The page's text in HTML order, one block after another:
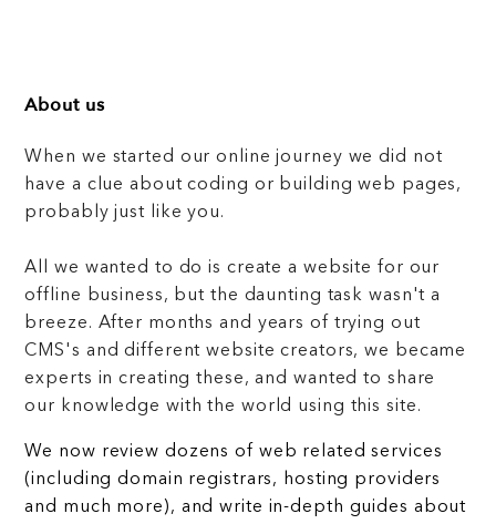
About us
When we started our online journey we did not
have a clue about coding or building web pages,
probably just like you.
All we wanted to do is create a website for our
offline business, but the daunting task wasn't a
breeze. After months and years of trying out
CMS's and different website creators, we became
experts in creating these, and wanted to share
our knowledge with the world using this site.
We now review dozens of web related services
(including domain registrars, hosting providers
and much more), and write in-depth guides about